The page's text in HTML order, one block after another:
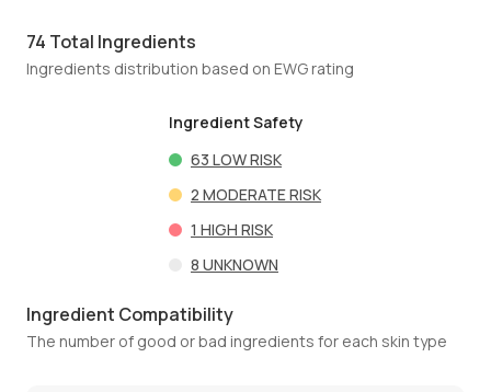
74 Total Ingredients
Ingredients distribution based on EWG rating
Ingredient Safety
63 LOW RISK
2 MODERATE RISK
1 HIGH RISK
8 UNKNOWN
Ingredient Compatibility
The number of good or bad ingredients for each skin type